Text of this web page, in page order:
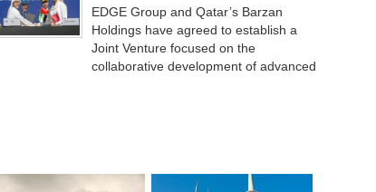
EDGE Group and Qatar’s Barzan
Holdings have agreed to establish a
Joint Venture focused on the
collaborative development of advanced